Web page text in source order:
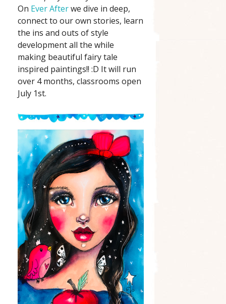
On Ever Afterwe dive in deep,
connect to our own stories, learn
the ins and outs of style
development all the while
making beautiful fairy tale
inspired paintings!! :D It will run
over 4 months, classrooms open
July 1st.